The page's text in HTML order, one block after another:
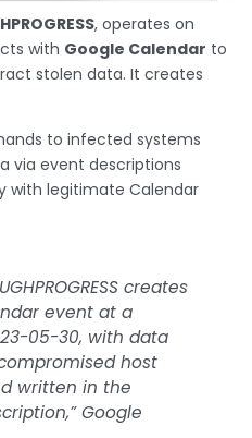
, operates on
with Google Calendar to
stolen data. It creates
to infected systems
via event descriptions
with legitimate Calendar
creates
event at a
05-30, with data
host
written in the
Google